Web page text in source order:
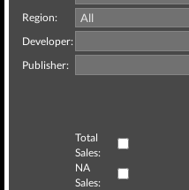
Region:
Developer:
Publisher:
Total
Sales:
NA
Sales: